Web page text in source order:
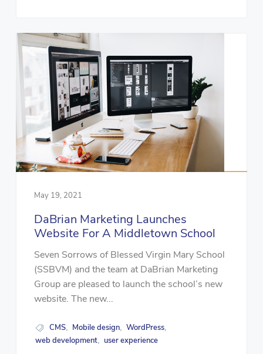
May 19, 2021
DaBrian Marketing Launches
Website For A Middletown School
Seven Sorrows of Blessed Virgin Mary School
(SSBVM) and the team at DaBrian Marketing
Group are pleased to launch the school’s new
website. The new...
CMS, Mobile design, WordPress,
web development, user experience